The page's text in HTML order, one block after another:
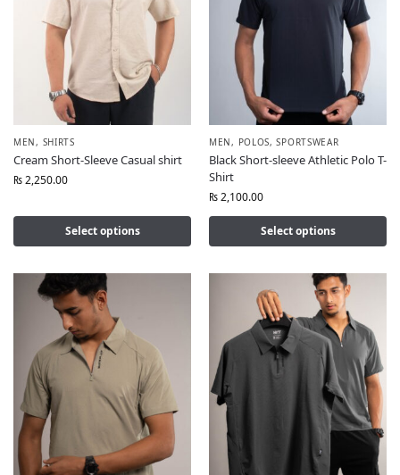
MEN, SHIRTS
Cream Short-Sleeve Casual shirt
₨2,250.00
Select options
MEN, POLOS,SPORTSWEAR
Black Short-sleeve Athletic Polo T-
Shirt
₨2,100.00
Select options